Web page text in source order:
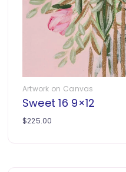
Artwork on Canvas
Sweet 16 9×12
$225.00